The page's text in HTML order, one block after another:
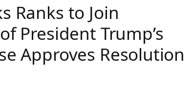
Ranks to Join
President Trump’s
Approves Resolution